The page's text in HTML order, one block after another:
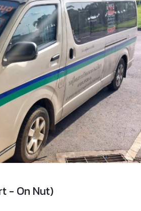
- On Nut)